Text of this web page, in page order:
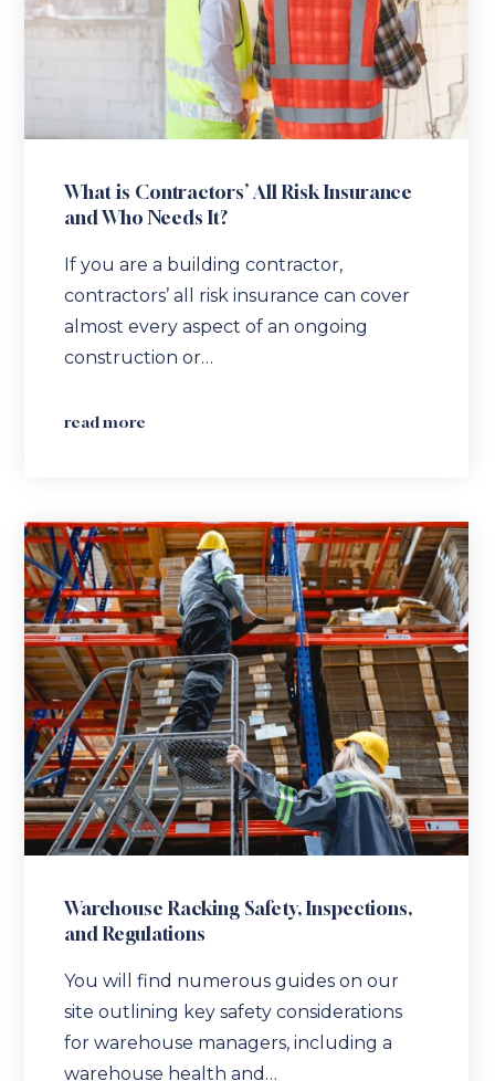
What is Contractors’ All Risk Insurance
and Who Needs It?
If you are a building contractor,
contractors’ all risk insurance can cover
almost every aspect of an ongoing
construction or…
read more
Warehouse Racking Safety, Inspections,
and Regulations
You will find numerous guides on our
site outlining key safety considerations
for warehouse managers, including a
warehouse health and…